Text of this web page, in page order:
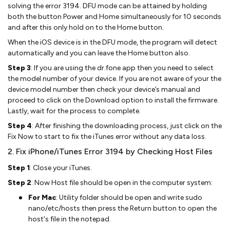
solving the error 3194. DFU mode can be attained by holding
both the button Power and Home simultaneously for 10 seconds
and after this only hold on to the Home button.
When the iOS device is in the DFU mode, the program will detect
automatically and you can leave the Home button also.
Step 3: If you are using the dr.fone app then you need to select
the model number of your device. If you are not aware of your the
device model number then check your device’s manual and
proceed to click on the Download option to install the firmware.
Lastly, wait for the process to complete.
Step 4: After finishing the downloading process, just click on the
Fix Now to start to fix the iTunes error without any data loss.
2. Fix iPhone/iTunes Error 3194 by Checking Host Files
Step 1: Close your iTunes.
Step 2: Now Host file should be open in the computer system:
For Mac: Utility folder should be open and write sudo
nano/etc/hosts then press the Return button to open the
host's file in the notepad.